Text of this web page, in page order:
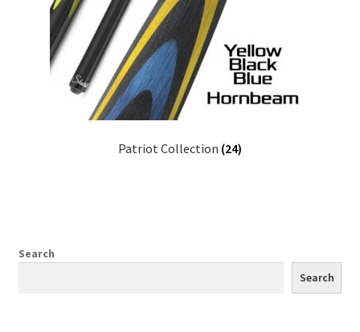
Patriot Collection (24)
Search
Search